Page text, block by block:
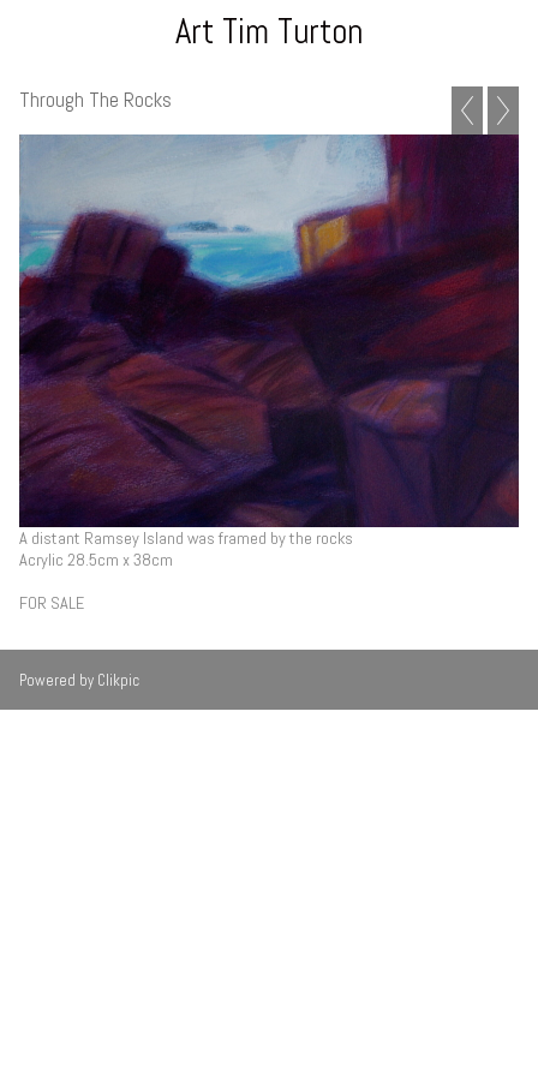
Art Tim Turton
Through The Rocks
A distant Ramsey Island was framed by the rocks
Acrylic 28.5cm x 38cm
FOR SALE
Powered by Clikpic